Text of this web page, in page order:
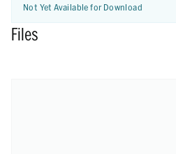
Not Yet Available for Download
Files